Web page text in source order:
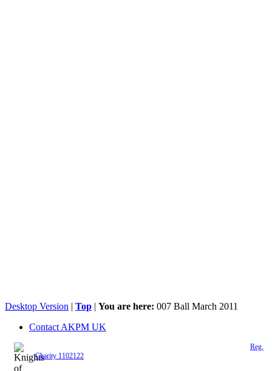
Desktop Version Top You are here: 007 Ball March 2011
Contact AKPM UK
Reg.
Charity 1102122